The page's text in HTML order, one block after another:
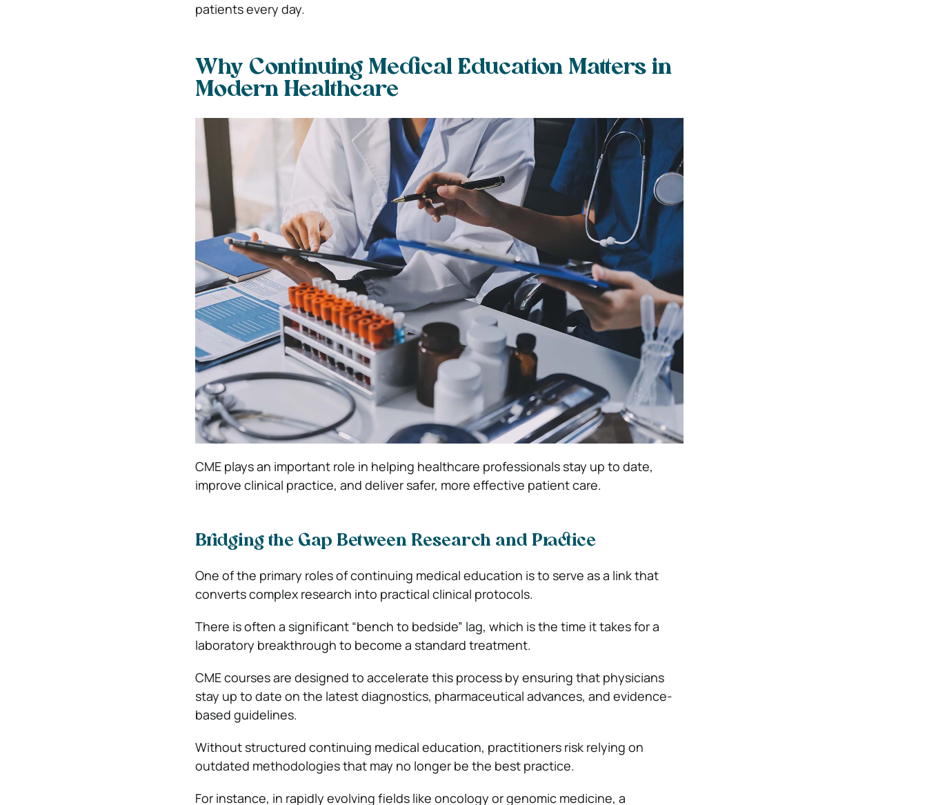
patients every day.
Why Continuing Medical Education Matters in
Modern Healthcare
CME plays an important role in helping healthcare professionals stay up to date,
improve clinical practice, and deliver safer, more effective patient care.
Bridging the Gap Between Research and Practice
One of the primary roles of continuing medical education is to serve as a link that
converts complex research into practical clinical protocols.
There is often a significant “bench to bedside” lag, which is the time it takes for a
laboratory breakthrough to become a standard treatment.
CME courses are designed to accelerate this process by ensuring that physicians
stay up to date on the latest diagnostics, pharmaceutical advances, and evidence-
based guidelines.
Without structured continuing medical education, practitioners risk relying on
outdated methodologies that may no longer be the best practice.
For instance, in rapidly evolving fields like oncology or genomic medicine, a